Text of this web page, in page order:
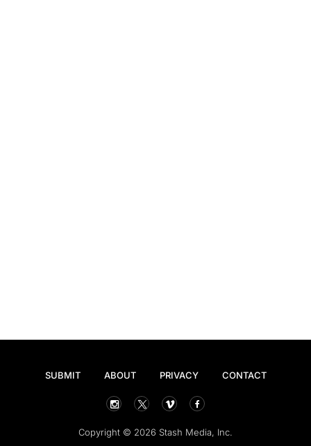
SUBMIT ABOUT PRIVACY CONTACT
Copyright © 2026 Stash Media, Inc.